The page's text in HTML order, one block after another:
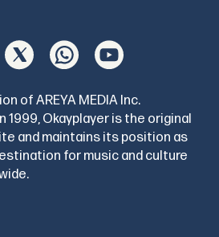
of AREYA MEDIA Inc.
1999, Okayplayer is the original
and maintains its position as
for music and culture